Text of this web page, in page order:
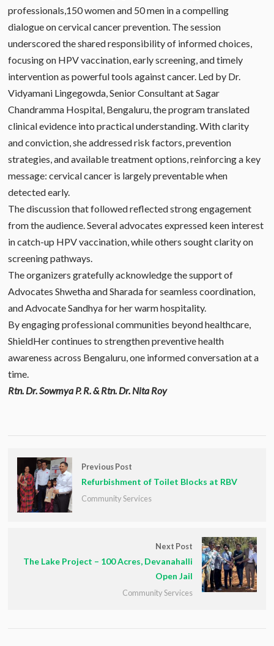
professionals,150 women and 50 men in a compelling
dialogue on cervical cancer prevention. The session
underscored the shared responsibility of informed choices,
focusing on HPV vaccination, early screening, and timely
intervention as powerful tools against cancer. Led by Dr.
Vidyamani Lingegowda, Senior Consultant at Sagar
Chandramma Hospital, Bengaluru, the program translated
clinical evidence into practical understanding. With clarity
and conviction, she addressed risk factors, prevention
strategies, and available treatment options, reinforcing a key
message: cervical cancer is largely preventable when
detected early.
The discussion that followed reflected strong engagement
from the audience. Several advocates expressed keen interest
in catch-up HPV vaccination, while others sought clarity on
screening pathways.
The organizers gratefully acknowledge the support of
Advocates Shwetha and Sharada for seamless coordination,
and Advocate Sandhya for her warm hospitality.
By engaging professional communities beyond healthcare,
ShieldHer continues to strengthen preventive health
awareness across Bengaluru, one informed conversation at a
time.
Rtn. Dr. Sowmya P. R. & Rtn. Dr. Nita Roy
Previous Post
Refurbishment of Toilet Blocks at RBV
Community Services
Next Post
The Lake Project – 100 Acres, Devanahalli
Open Jail
Community Services